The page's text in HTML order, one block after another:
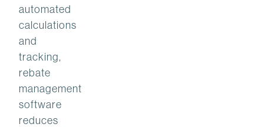
automated
calculations
and
tracking,
rebate
management
software
reduces